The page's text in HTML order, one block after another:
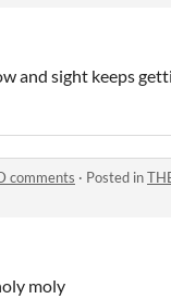
and sight keeps
comments · Posted in
moly